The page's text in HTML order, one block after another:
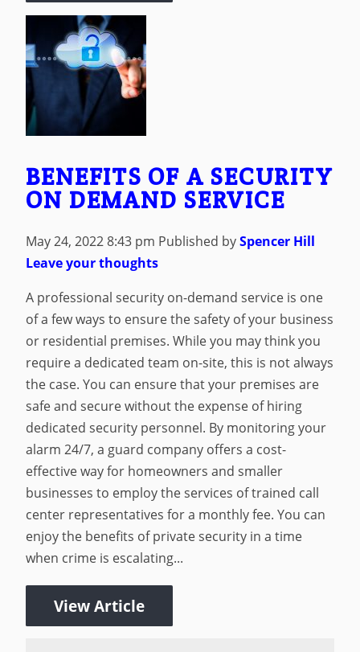
BENEFITS OF A SECURITY
ON DEMAND SERVICE
May 24, 2022 8:43 pm Published bySpencer Hill
Leave your thoughts
A professional security on-demand service is one
of a few ways to ensure the safety of your business
or residential premises. While you may think you
require a dedicated team on-site, this is not always
the case. You can ensure that your premises are
safe and secure without the expense of hiring
dedicated security personnel. By monitoring your
alarm 24/7, a guard company offers a cost-
effective way for homeowners and smaller
businesses to employ the services of trained call
center representatives for a monthly fee. You can
enjoy the benefits of private security in a time
when crime is escalating...
View Article